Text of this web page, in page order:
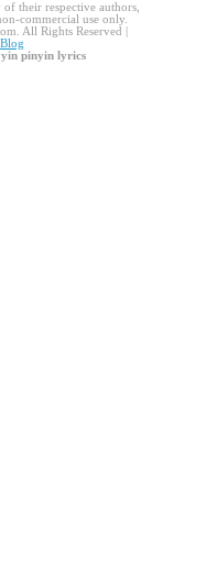
their respective authors,
commercial use only.
All Rights Reserved |
Blog
yin pinyin lyrics